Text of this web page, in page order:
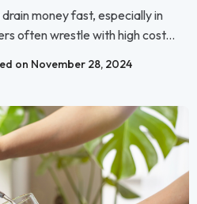
money fast, especially in
often wrestle with high cost...
on November 28, 2024